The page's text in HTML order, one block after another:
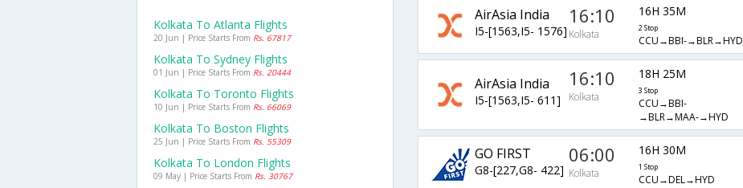
AirAsia India
I5-[1563,I5- 1576]
16:10
Kolkata
16H 35M
2 Stop
CCU→BBI-→BLR→HYD
AirAsia India
I5-[1563,I5- 611]
16:10
Kolkata
18H 25M
3 Stop
CCU→BBI-
→BLR→MAA-→HYD
GO FIRST
G8-[227,G8- 422]
06:00
Kolkata
16H 30M
1 Stop
CCU→DEL→HYD
Kolkata To Atlanta Flights
20 Jun | Price Starts From Rs. 67817
Kolkata To Sydney Flights
01 Jun | Price Starts From Rs. 20444
Kolkata To Toronto Flights
10 Jun | Price Starts From Rs. 66069
Kolkata To Boston Flights
25 Jun | Price Starts From Rs. 55309
Kolkata To London Flights
09 May | Price Starts From Rs. 30767